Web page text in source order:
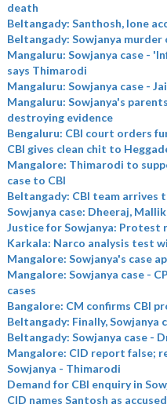
death
Beltangady: Santhosh, lone
Beltangady: Sowjanya
Mangaluru: Sowjanya case -
says Thimarodi
Mangaluru: Sowjanya case -
Mangaluru: Sowjanya's
destroying evidence
Bengaluru: CBI court orders
CBI gives clean chit to
Mangalore: Thimarodi to
case to CBI
Beltangady: CBI team arrives
Sowjanya case: Dheeraj,
Justice for Sowjanya: Protest
Karkala: Narco analysis test
Mangalore: Sowjanya's case
Mangalore: Sowjanya case -
cases
Bangalore: CM confirms CBI
Beltangady: Finally, Sowjanya
Beltangady: Sowjanya case -
Mangalore: CID report false;
Sowjanya - Thimarodi
Demand for CBI enquiry in
CID names Santosh as